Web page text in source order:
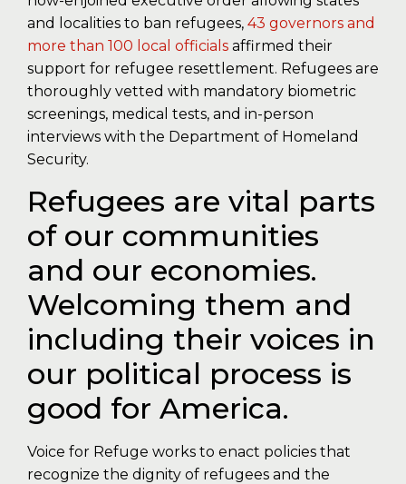
and localities to ban refugees, 43 governors and
more than 100 local officials affirmed their
support for refugee resettlement. Refugees are
thoroughly vetted with mandatory biometric
screenings, medical tests, and in-person
interviews with the Department of Homeland
Security.
Refugees are vital parts
of our communities
and our economies.
Welcoming them and
including their voices in
our political process is
good for America.
Voice for Refuge works to enact policies that
recognize the dignity of refugees and the